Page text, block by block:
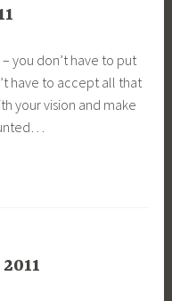
you don’t have to put
have to accept all that
your vision and make